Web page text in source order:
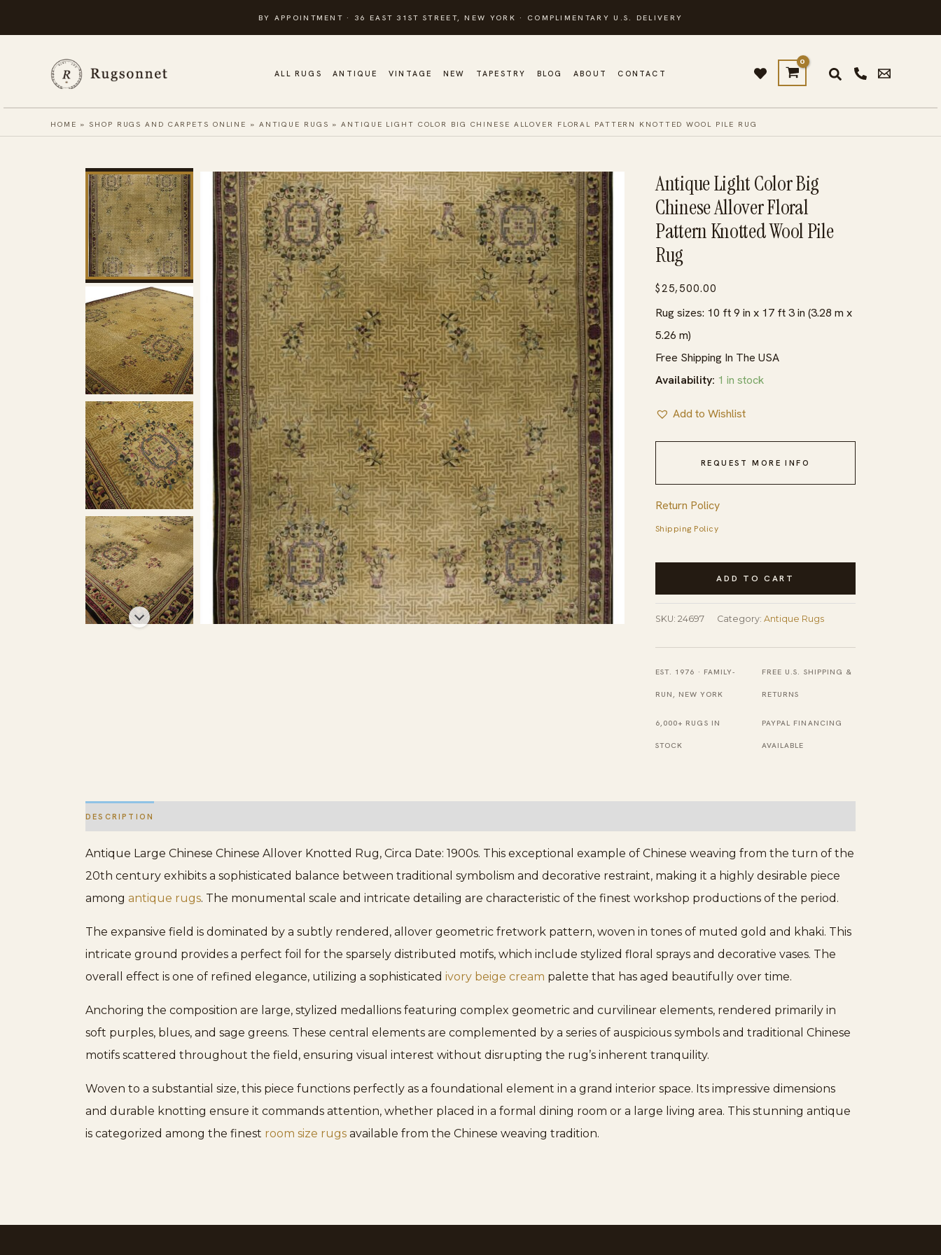
to
BY APPOINTMENT · 36 EAST 31ST STREET, NEW YORK · COMPLIMENTARY U.S. DELIVERY
ALL RUGS ANTIQUE VINTAGE NEW TAPESTRY BLOG ABOUT CONTACT
HOME »SHOP RUGS AND CARPETS ONLINE » ANTIQUE RUGS »ANTIQUE LIGHT COLOR BIG CHINESE ALLOVER FLORAL PATTERN KNOTTED WOOL PILE RUG
Antique Light Color Big
Chinese Allover Floral
Pattern Knotted Wool Pile
Rug
$25,500.00
Rug sizes: 10 ft 9 in x 17 ft 3 in (3.28 m x
5.26 m)
Free Shipping In The USA
Availability: 1 in stock
Add to Wishlist
REQUEST MORE INFO
Return Policy
Shipping Policy
Antique
Color
Chinese
Allover
Floral
Pattern
Knotted
quantity
ADD TO CART
SKU: 24697 Category: Antique Rugs
EST. 1976 · FAMILY-
RUN, NEW YORK
FREE U.S. SHIPPING &
RETURNS
6,000+ RUGS IN
STOCK
PAYPAL FINANCING
AVAILABLE
DESCRIPTION
Antique Large Chinese Chinese Allover Knotted Rug, Circa Date: 1900s. This exceptional example of Chinese weaving from the turn of the
20th century exhibits a sophisticated balance between traditional symbolism and decorative restraint, making it a highly desirable piece
among antique rugs. The monumental scale and intricate detailing are characteristic of the finest workshop productions of the period.
The expansive field is dominated by a subtly rendered, allover geometric fretwork pattern, woven in tones of muted gold and khaki. This
intricate ground provides a perfect foil for the sparsely distributed motifs, which include stylized floral sprays and decorative vases. The
overall effect is one of refined elegance, utilizing a sophisticated ivory beige cream palette that has aged beautifully over time.
Anchoring the composition are large, stylized medallions featuring complex geometric and curvilinear elements, rendered primarily in
soft purples, blues, and sage greens. These central elements are complemented by a series of auspicious symbols and traditional Chinese
motifs scattered throughout the field, ensuring visual interest without disrupting the rug’s inherent tranquility.
Woven to a substantial size, this piece functions perfectly as a foundational element in a grand interior space. Its impressive dimensions
and durable knotting ensure it commands attention, whether placed in a formal dining room or a large living area. This stunning antique
is categorized among the finest room size rugs available from the Chinese weaving tradition.